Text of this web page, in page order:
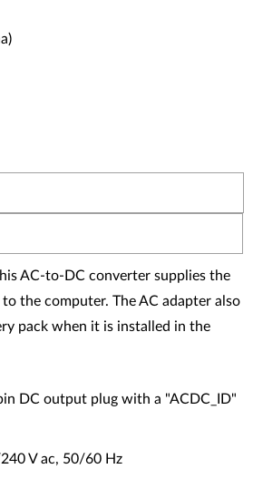
AC-to-DC converter supplies the
the computer. The AC adapter also
pack when it is installed in the
DC output plug with a "ACDC_ID"
V ac, 50/60 Hz